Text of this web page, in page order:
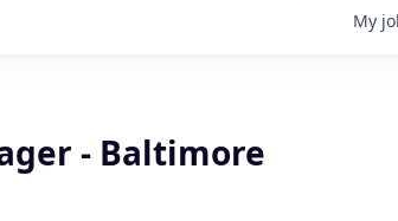
My
- Baltimore